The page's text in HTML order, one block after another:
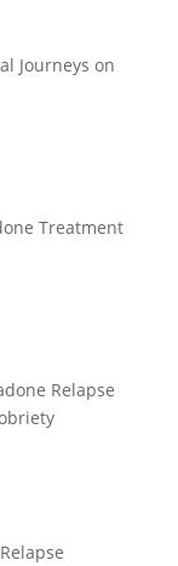
Journeys on
Treatment
Relapse